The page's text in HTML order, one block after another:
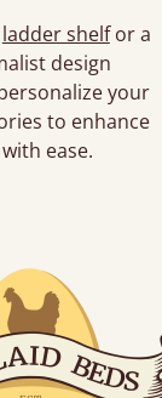
ladder shelfor a
design
your
to enhance
ease.